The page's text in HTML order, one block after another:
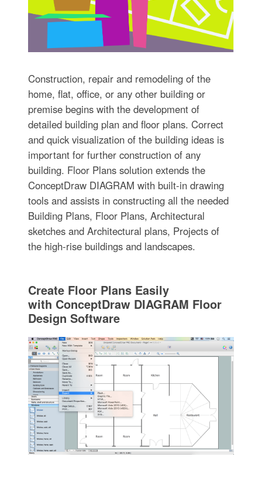
Construction, repair and remodeling of the
home, flat, office, or any other building or
premise begins with the development of
detailed building plan and floor plans. Correct
and quick visualization of the building ideas is
important for further construction of any
building. Floor Plans solution extends the
ConceptDraw DIAGRAM with built-in drawing
tools and assists in constructing all the needed
Building Plans, Floor Plans, Architectural
sketches and Architectural plans, Projects of
the high-rise buildings and landscapes.
Create Floor Plans Easily
with ConceptDraw DIAGRAM Floor
Design Software